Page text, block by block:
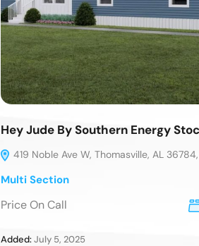
Hey Jude By Southern Energy
419 Noble Ave W, Thomasville, AL
Multi Section
Price On Call
Added:July 5, 2025